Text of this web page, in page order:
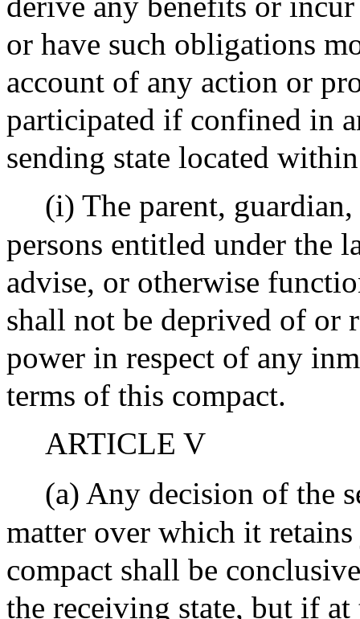
or have such obligations
account of any action or
participated if confined in
sending state located
(i) The parent,
persons entitled under the
advise, or otherwise
shall not be deprived of or
power in respect of any
terms of this compact.
ARTICLE V
(a) Any decision of the
matter over which it
compact shall be
the receiving state, but if at